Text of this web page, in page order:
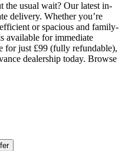
usual wait? Our latest in-
delivery. Whether you’re
or spacious and family-
available for immediate
for just £99 (fully refundable),
dealership today. Browse